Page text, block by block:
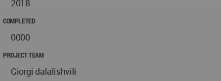
2018
COMPLETED
0000
PROJECT TEAM
Giorgi dalalishvili